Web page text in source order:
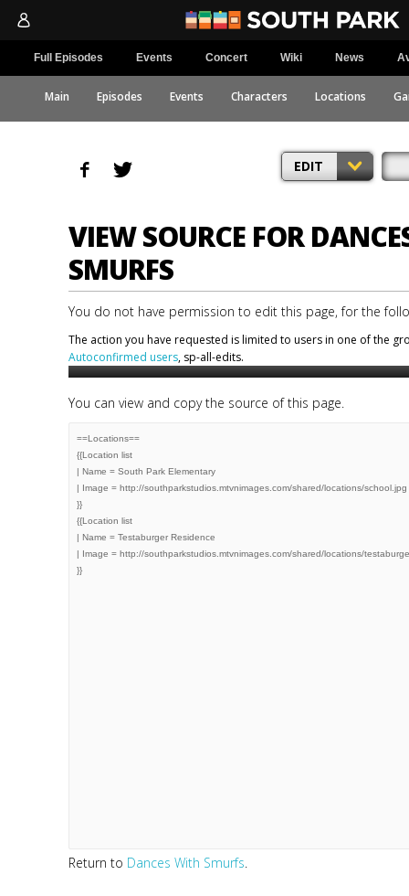
Full Episodes Events Concert Wiki News
Main Episodes Events Characters Locations
EDIT
VIEW SOURCE FOR
SMURFS
You do not have permission to edit this page, for the
The action you have requested is limited to users in one of the
Autoconfirmed users, sp-all-edits.
You can view and copy the source of this page.
Return to Dances With Smurfs.